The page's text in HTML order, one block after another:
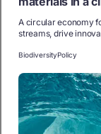
A circular economy
streams, drive
BiodiversityPolicy